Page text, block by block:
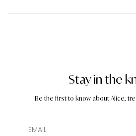
Stay in the
Be the first to know about Alice,